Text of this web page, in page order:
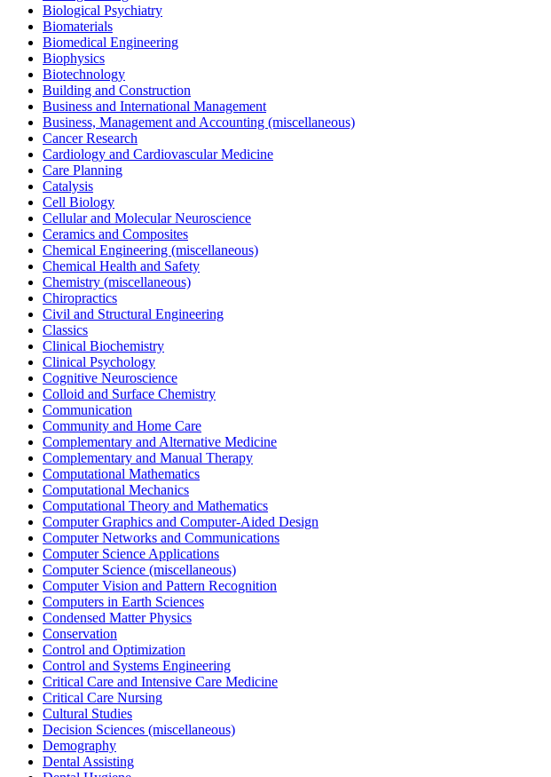
Biological Psychiatry
Biomaterials
Biomedical Engineering
Biophysics
Biotechnology
Building and Construction
Business and International Management
Business, Management and Accounting (miscellaneous)
Cancer Research
Cardiology and Cardiovascular Medicine
Care Planning
Catalysis
Cell Biology
Cellular and Molecular Neuroscience
Ceramics and Composites
Chemical Engineering (miscellaneous)
Chemical Health and Safety
Chemistry (miscellaneous)
Chiropractics
Civil and Structural Engineering
Classics
Clinical Biochemistry
Clinical Psychology
Cognitive Neuroscience
Colloid and Surface Chemistry
Communication
Community and Home Care
Complementary and Alternative Medicine
Complementary and Manual Therapy
Computational Mathematics
Computational Mechanics
Computational Theory and Mathematics
Computer Graphics and Computer-Aided Design
Computer Networks and Communications
Computer Science Applications
Computer Science (miscellaneous)
Computer Vision and Pattern Recognition
Computers in Earth Sciences
Condensed Matter Physics
Conservation
Control and Optimization
Control and Systems Engineering
Critical Care and Intensive Care Medicine
Critical Care Nursing
Cultural Studies
Decision Sciences (miscellaneous)
Demography
Dental Assisting